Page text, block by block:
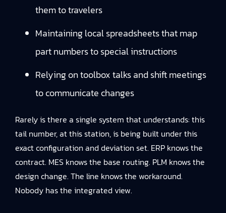
them to travelers
Maintaining local spreadsheets that map
part numbers to special instructions
Relying on toolbox talks and shift meetings
to communicate changes
Rarely is there a single system that understands: this
tail number, at this station, is being built under this
exact configuration and deviation set. ERP knows the
contract. MES knows the base routing. PLM knows the
design change. The line knows the workaround.
Nobody has the integrated view.